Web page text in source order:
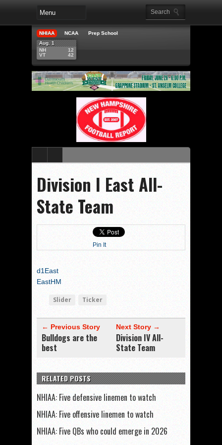
NHIAA NCAA
Prep School
Aug. 1
NH
VT
12
42
Division I East All-
State Team
Pin It
d1East
EastHM
Slider Ticker
← Previous Story
Bulldogs are the
best
Next Story →
Division IV All-
State Team
RELATED POSTS
NHIAA: Five defensive linemen to watch
NHIAA: Five offensive linemen to watch
NHIAA: Five QBs who could emerge in 2026